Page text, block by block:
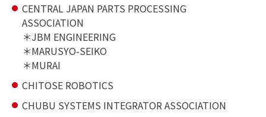
CENTRAL JAPAN PARTS PROCESSING
ASSOCIATION
JBM ENGINEERING
MARUSYO-SEIKO
MURAI
CHITOSE ROBOTICS
CHUBU SYSTEMS INTEGRATOR ASSOCIATION